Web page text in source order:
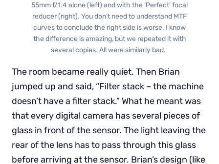
55mm f/1.4 alone (left) and with the ‘Perfect’ focal
reducer (right). You don’t need to understand MTF
curves to conclude the right side is worse. I know
the difference is amazing, but we repeated it with
several copies. All were similarly bad.
The room became really quiet. Then Brian
jumped up and said, “Filter stack – the machine
doesn’t have a filter stack.” What he meant was
that every digital camera has several pieces of
glass in front of the sensor. The light leaving the
rear of the lens has to pass through this glass
before arriving at the sensor. Brian’s design (like